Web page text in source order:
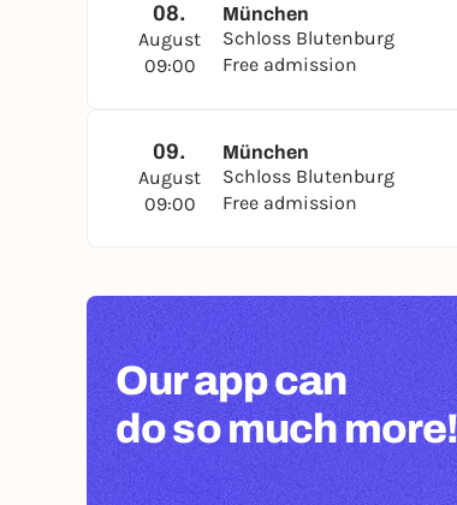
08.
August
09:00
München
Schloss Blutenburg
Free admission
09.
August
09:00
München
Schloss Blutenburg
Free admission
Our app can
do so much